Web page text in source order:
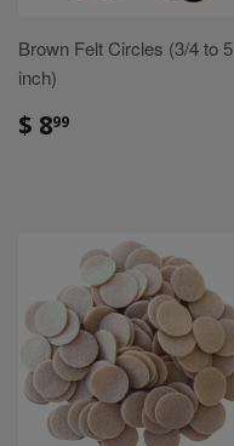
Brown Felt Circles (3/4 to 5
inch)
Sale
$ 899